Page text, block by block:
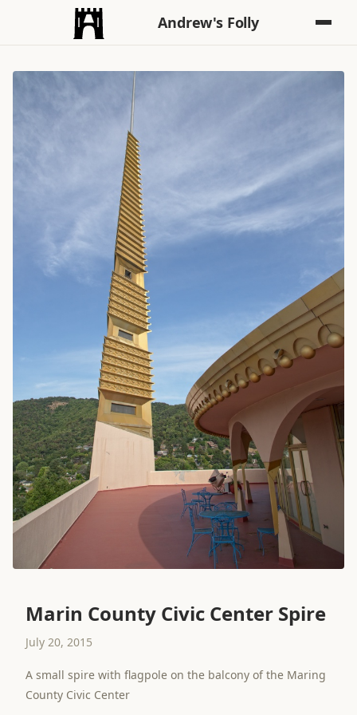
Andrew's Folly
Marin County Civic Center Spire
July 20, 2015
A small spire with flagpole on the balcony of the Maring
County Civic Center